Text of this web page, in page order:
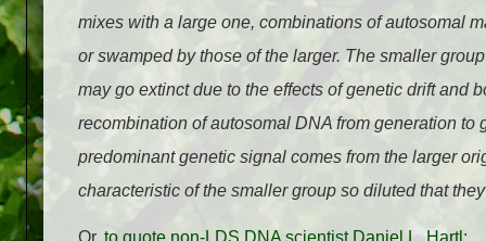
mixes with a large one, combinations of autosomal
or swamped by those of the larger. The smaller
may go extinct due to the effects of genetic drift and
recombination of autosomal DNA from generation
predominant genetic signal comes from the larger
characteristic of the smaller group so diluted that